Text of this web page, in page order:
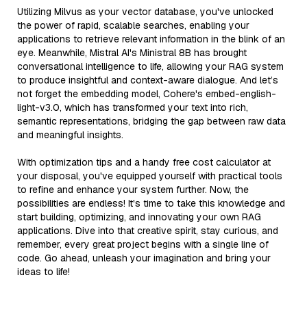
Utilizing Milvus as your vector database, you've unlocked
the power of rapid, scalable searches, enabling your
applications to retrieve relevant information in the blink of an
eye. Meanwhile, Mistral AI's Ministral 8B has brought
conversational intelligence to life, allowing your RAG system
to produce insightful and context-aware dialogue. And let’s
not forget the embedding model, Cohere's embed-english-
light-v3.0, which has transformed your text into rich,
semantic representations, bridging the gap between raw data
and meaningful insights.
With optimization tips and a handy free cost calculator at
your disposal, you've equipped yourself with practical tools
to refine and enhance your system further. Now, the
possibilities are endless! It's time to take this knowledge and
start building, optimizing, and innovating your own RAG
applications. Dive into that creative spirit, stay curious, and
remember, every great project begins with a single line of
code. Go ahead, unleash your imagination and bring your
ideas to life!